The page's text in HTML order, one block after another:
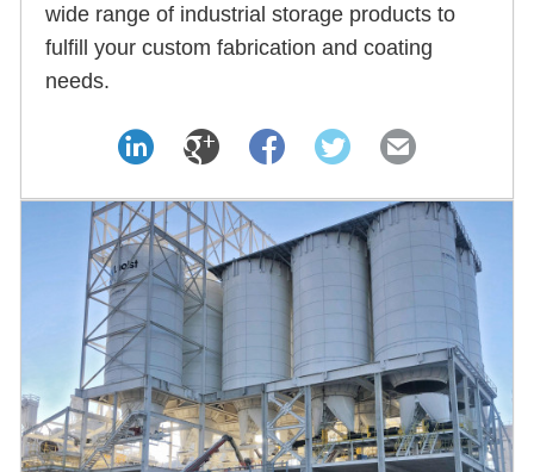
wide range of industrial storage products to
fulfill your custom fabrication and coating
needs.